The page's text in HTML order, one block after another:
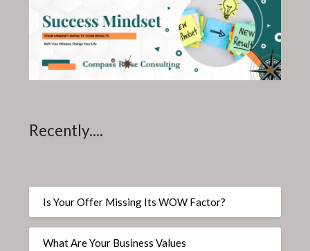
Recently....
Is Your Offer Missing Its WOW Factor?
What Are Your Business Values